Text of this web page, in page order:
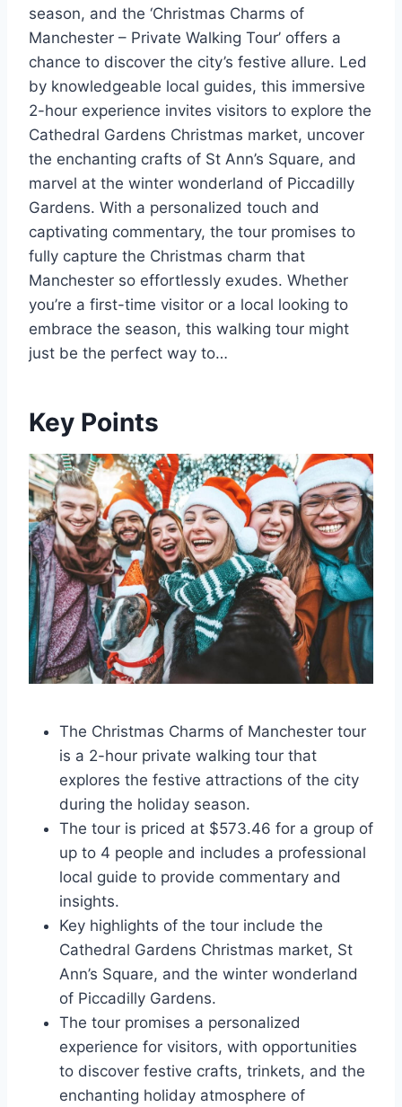
season, and the ‘Christmas Charms of
Manchester – Private Walking Tour’ offers a
chance to discover the city’s festive allure. Led
by knowledgeable local guides, this immersive
2-hour experience invites visitors to explore the
Cathedral Gardens Christmas market, uncover
the enchanting crafts of St Ann’s Square, and
marvel at the winter wonderland of Piccadilly
Gardens. With a personalized touch and
captivating commentary, the tour promises to
fully capture the Christmas charm that
Manchester so effortlessly exudes. Whether
you’re a first-time visitor or a local looking to
embrace the season, this walking tour might
just be the perfect way to…
Key Points
The Christmas Charms of Manchester tour
is a 2-hour private walking tour that
explores the festive attractions of the city
during the holiday season.
The tour is priced at $573.46 for a group of
up to 4 people and includes a professional
local guide to provide commentary and
insights.
Key highlights of the tour include the
Cathedral Gardens Christmas market, St
Ann’s Square, and the winter wonderland
of Piccadilly Gardens.
The tour promises a personalized
experience for visitors, with opportunities
to discover festive crafts, trinkets, and the
enchanting holiday atmosphere of